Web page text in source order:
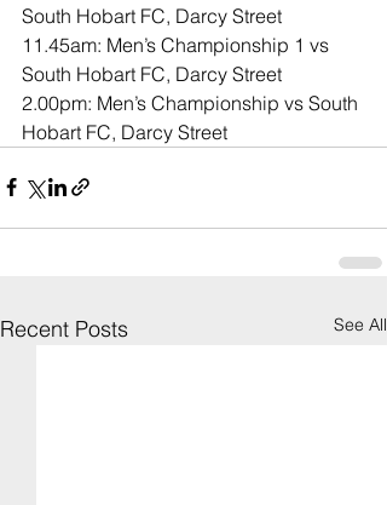
South Hobart FC, Darcy Street
11.45am: Men’s Championship 1 vs
South Hobart FC, Darcy Street
2.00pm: Men’s Championship vs South
Hobart FC, Darcy Street
Recent Posts See All